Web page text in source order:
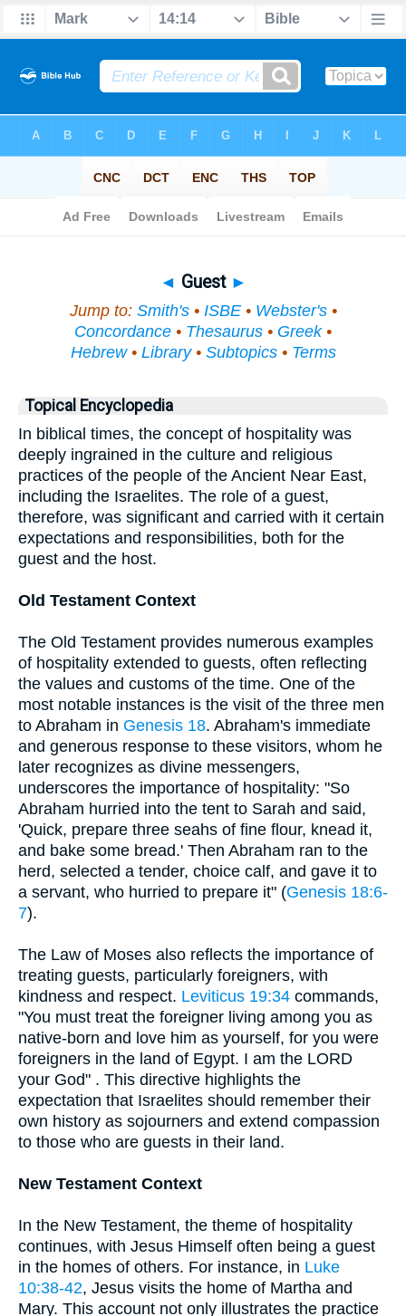
◄ Guest ►
Jump to: Smith's• ISBE• Webster's•
Concordance • Thesaurus • Greek•
Hebrew• Library• Subtopics• Terms
Topical Encyclopedia
In biblical times, the concept of hospitality was
deeply ingrained in the culture and religious
practices of the people of the Ancient Near East,
including the Israelites. The role of a guest,
therefore, was significant and carried with it certain
expectations and responsibilities, both for the
guest and the host.
Old Testament Context
The Old Testament provides numerous examples
of hospitality extended to guests, often reflecting
the values and customs of the time. One of the
most notable instances is the visit of the three men
to Abraham in Genesis 18. Abraham's immediate
and generous response to these visitors, whom he
later recognizes as divine messengers,
underscores the importance of hospitality: "So
Abraham hurried into the tent to Sarah and said,
'Quick, prepare three seahs of fine flour, knead it,
and bake some bread.' Then Abraham ran to the
herd, selected a tender, choice calf, and gave it to
a servant, who hurried to prepare it" (Genesis 18:6-
7).
The Law of Moses also reflects the importance of
treating guests, particularly foreigners, with
kindness and respect. Leviticus 19:34 commands,
"You must treat the foreigner living among you as
native-born and love him as yourself, for you were
foreigners in the land of Egypt. I am the LORD
your God" . This directive highlights the
expectation that Israelites should remember their
own history as sojourners and extend compassion
to those who are guests in their land.
New Testament Context
In the New Testament, the theme of hospitality
continues, with Jesus Himself often being a guest
in the homes of others. For instance, in Luke
10:38-42, Jesus visits the home of Martha and
Mary. This account not only illustrates the practice